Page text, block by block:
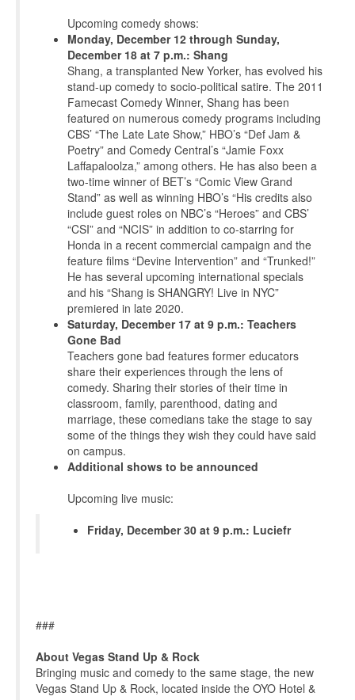
Upcoming comedy shows:
Monday, December 12 through Sunday,
December 18 at 7 p.m.: Shang
Shang, a transplanted New Yorker, has evolved his
stand-up comedy to socio-political satire. The 2011
Famecast Comedy Winner, Shang has been
featured on numerous comedy programs including
CBS’ “The Late Late Show,” HBO’s “Def Jam &
Poetry” and Comedy Central’s “Jamie Foxx
Laffapaloolza,” among others. He has also been a
two-time winner of BET’s “Comic View Grand
Stand” as well as winning HBO’s “His credits also
include guest roles on NBC’s “Heroes” and CBS’
“CSI” and “NCIS” in addition to co-starring for
Honda in a recent commercial campaign and the
feature films “Devine Intervention” and “Trunked!”
He has several upcoming international specials
and his “Shang is SHANGRY! Live in NYC”
premiered in late 2020.
Saturday, December 17 at 9 p.m.: Teachers
Gone Bad
Teachers gone bad features former educators
share their experiences through the lens of
comedy. Sharing their stories of their time in
classroom, family, parenthood, dating and
marriage, these comedians take the stage to say
some of the things they wish they could have said
on campus.
Additional shows to be announced
Upcoming live music:
Friday, December 30 at 9 p.m.: Luciefr
###
About Vegas Stand Up & Rock
Bringing music and comedy to the same stage, the new
Vegas Stand Up & Rock, located inside the OYO Hotel &